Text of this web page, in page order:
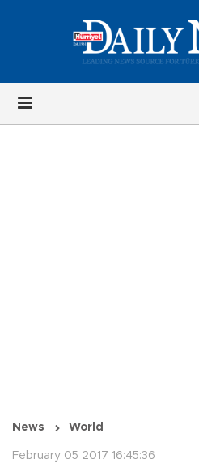
News World
February 05 2017 16:45:36